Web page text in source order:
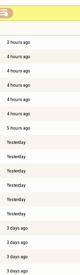

3 hours ago
4 hours ago
4 hours ago
4 hours ago
4 hours ago
4 hours ago
5 hours ago
Yesterday
Yesterday
Yesterday
Yesterday
Yesterday
Yesterday
3 days ago
3 days ago
3 days ago
3 days ago